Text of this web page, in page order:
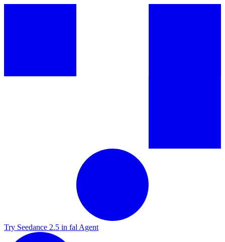
Try Seedance 2.5 in fal Agent